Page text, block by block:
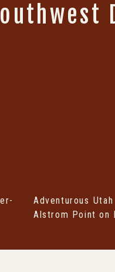
Adventurous
Alstrom Point on